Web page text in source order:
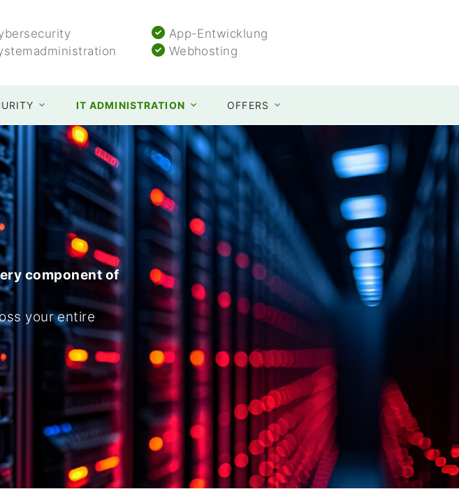
App-Entwicklung
Webhosting
IT ADMINISTRATION OFFERS
component of
your entire